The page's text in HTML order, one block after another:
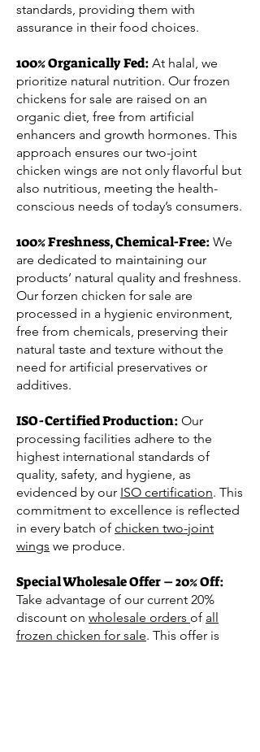
standards, providing them with
assurance in their food choices.
100% Organically Fed: At halal, we
prioritize natural nutrition. Our frozen
chickens for sale are raised on an
organic diet, free from artificial
enhancers and growth hormones. This
approach ensures our two-joint
chicken wings are not only flavorful but
also nutritious, meeting the health-
conscious needs of today’s consumers.
100% Freshness, Chemical-Free: We
are dedicated to maintaining our
products’ natural quality and freshness.
Our forzen chicken for sale are
processed in a hygienic environment,
free from chemicals, preserving their
natural taste and texture without the
need for artificial preservatives or
additives.
ISO-CertifiedProduction: Our
processing facilities adhere to the
highest international standards of
quality, safety, and hygiene, as
evidenced by our ISO certification. This
commitment to excellence is reflected
in every batch of chicken two-joint
wings we produce.
Special Wholesale Offer – 20% Off:
Take advantage of our current 20%
discount on wholesale orders of all
frozen chicken for sale. This offer is